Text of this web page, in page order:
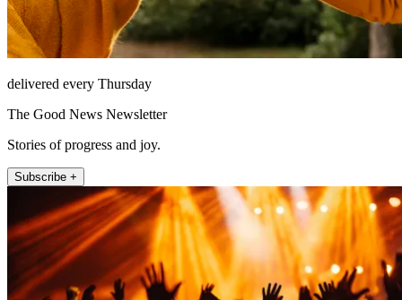
delivered every Thursday
The Good News Newsletter
Stories of progress and joy.
Subscribe +